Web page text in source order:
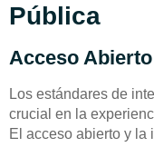
Pública
Acceso
Los estándares de
crucial en la
El acceso abierto y la